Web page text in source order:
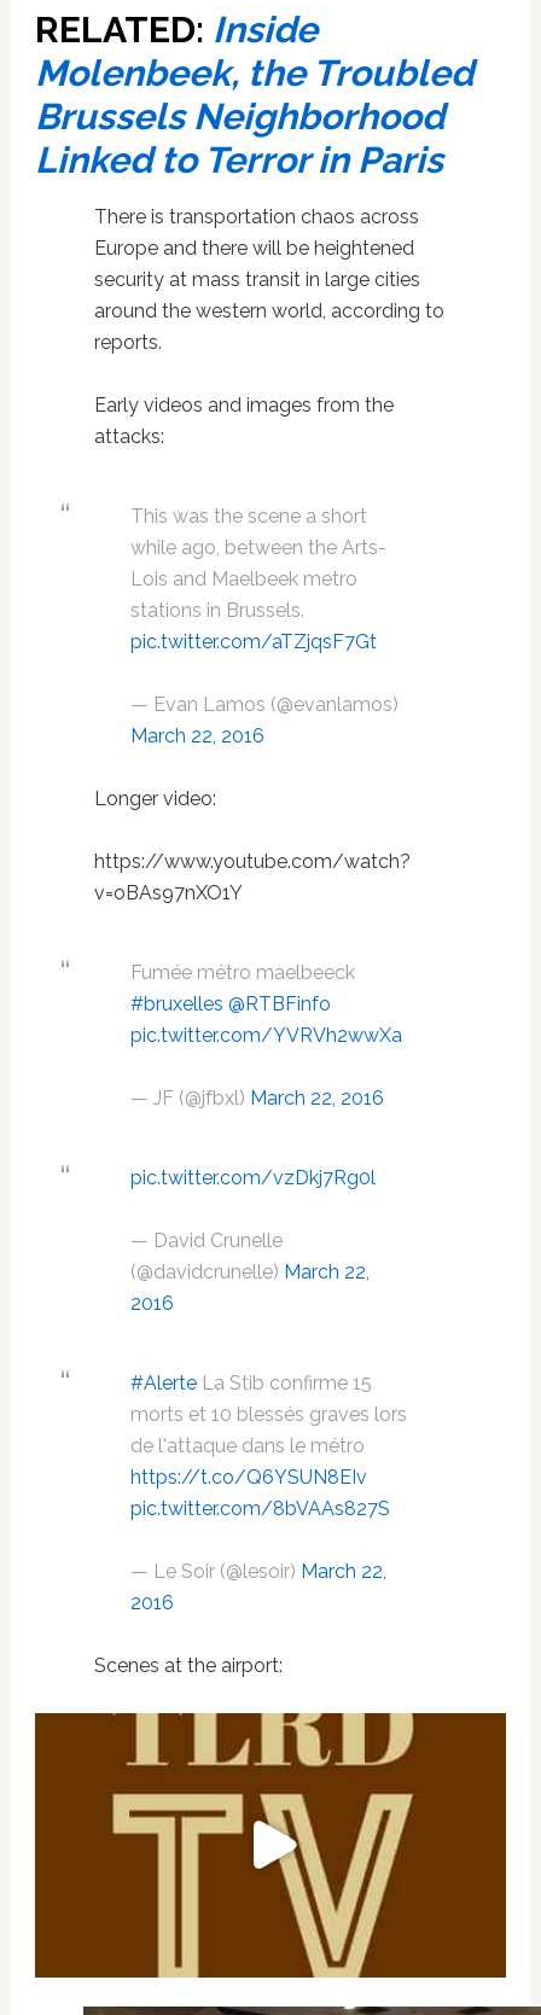
RELATED: Inside
Molenbeek, the Troubled
Brussels Neighborhood
Linked to Terror in Paris
There is transportation chaos across
Europe and there will be heightened
security at mass transit in large cities
around the western world, according to
reports.
Early videos and images from the
attacks:
This was the scene a short
while ago, between the Arts-
Lois and Maelbeek metro
stations in Brussels.
pic.twitter.com/aTZjqsF7Gt
— Evan Lamos (@evanlamos)
March 22, 2016
Longer video:
https://www.youtube.com/watch?
v=oBAs97nXO1Y
Fumée métro maelbeeck
#bruxelles @RTBFinfo
pic.twitter.com/YVRVh2wwXa
— JF (@jfbxl) March 22, 2016
pic.twitter.com/vzDkj7Rg0l
— David Crunelle
(@davidcrunelle) March 22,
2016
#AlerteLa Stib confirme 15
morts et 10 blessés graves lors
de l'attaque dans le métro
https://t.co/Q6YSUN8EIv
pic.twitter.com/8bVAAs827S
— Le Soir (@lesoir) March 22,
2016
Scenes at the airport: